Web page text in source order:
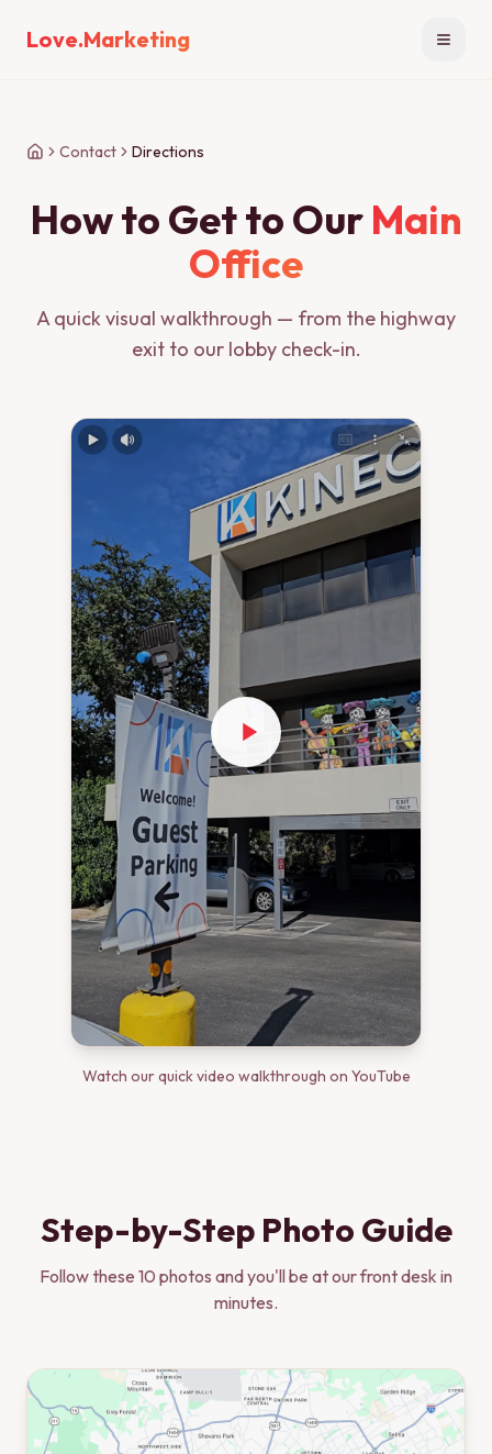
Love.Marketing Open
Contact Directions
How to Get to Our Main
Office
A quick visual walkthrough — from the highway
exit to our lobby check-in.
Watch our quick video walkthrough on YouTube
Step-by-Step Photo Guide
Follow these 10 photos and you'll be at our front desk in
minutes.